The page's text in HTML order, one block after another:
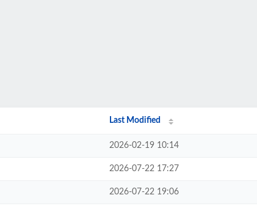
Last Modified
2026-02-19 10:14
2026-07-22 17:27
2026-07-22 19:06